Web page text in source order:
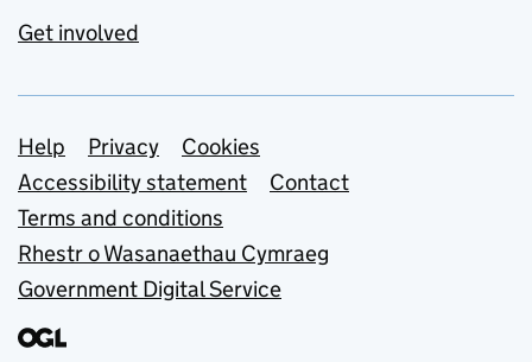
Get involved
Support links
Help Privacy
Cookies
Accessibility statement
Contact
Terms and conditions
Rhestr o Wasanaethau Cymraeg
Government Digital Service